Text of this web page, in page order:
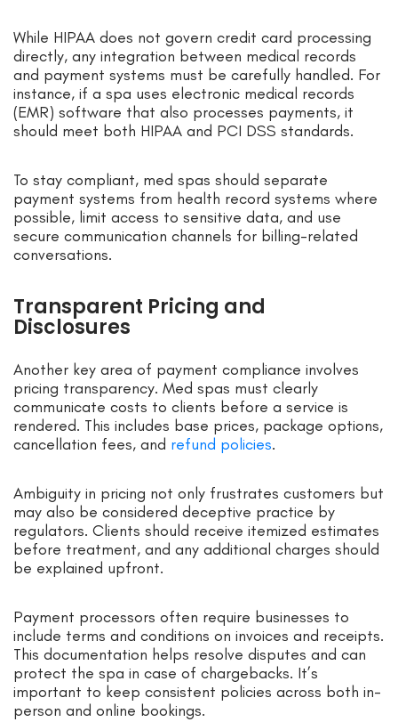
While HIPAA does not govern credit card processing
directly, any integration between medical records
and payment systems must be carefully handled. For
instance, if a spa uses electronic medical records
(EMR) software that also processes payments, it
should meet both HIPAA and PCI DSS standards.
To stay compliant, med spas should separate
payment systems from health record systems where
possible, limit access to sensitive data, and use
secure communication channels for billing-related
conversations.
Transparent Pricing and
Disclosures
Another key area of payment compliance involves
pricing transparency. Med spas must clearly
communicate costs to clients before a service is
rendered. This includes base prices, package options,
cancellation fees, and refund policies.
Ambiguity in pricing not only frustrates customers but
may also be considered deceptive practice by
regulators. Clients should receive itemized estimates
before treatment, and any additional charges should
be explained upfront.
Payment processors often require businesses to
include terms and conditions on invoices and receipts.
This documentation helps resolve disputes and can
protect the spa in case of chargebacks. It’s
important to keep consistent policies across both in-
person and online bookings.